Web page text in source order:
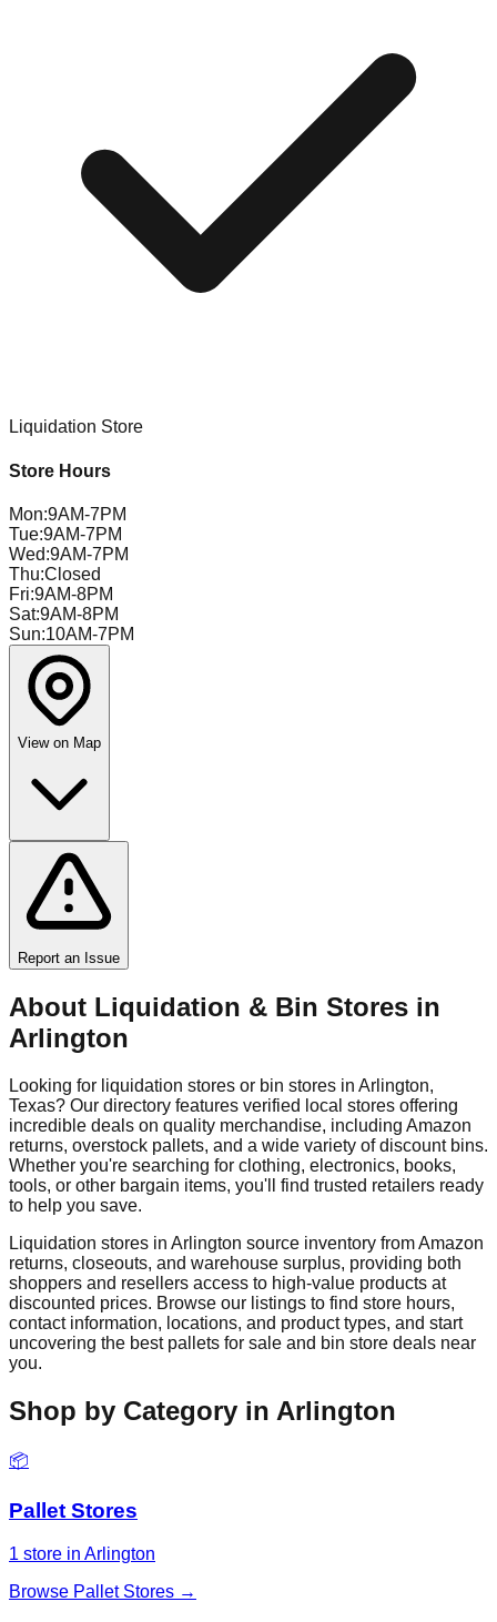
Liquidation Store
Store Hours
Mon:9AM-7PM
Tue:9AM-7PM
Wed:9AM-7PM
Thu:Closed
Fri:9AM-8PM
Sat:9AM-8PM
Sun:10AM-7PM
View on Map
Report an Issue
About Liquidation & Bin Stores in
Arlington
Looking for liquidation stores or bin stores in Arlington,
Texas? Our directory features verified local stores offering
incredible deals on quality merchandise, including Amazon
returns, overstock pallets, and a wide variety of discount bins.
Whether you're searching for clothing, electronics, books,
tools, or other bargain items, you'll find trusted retailers ready
to help you save.
Liquidation stores in Arlington source inventory from Amazon
returns, closeouts, and warehouse surplus, providing both
shoppers and resellers access to high-value products at
discounted prices. Browse our listings to find store hours,
contact information, locations, and product types, and start
uncovering the best pallets for sale and bin store deals near
you.
Shop by Category in Arlington
📦
Pallet Stores
1 store in Arlington
Browse Pallet Stores →